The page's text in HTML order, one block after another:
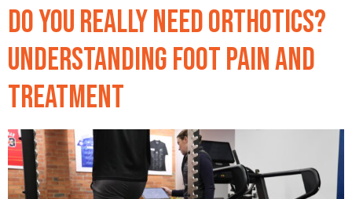
Do You Really Need Orthotics?
Understanding Foot Pain and
Treatment